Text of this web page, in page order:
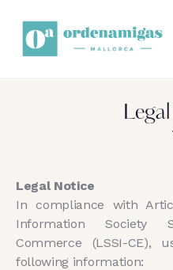
Legal Notice
In compliance with
Information Society
Commerce (LSSI-CE),
following information: